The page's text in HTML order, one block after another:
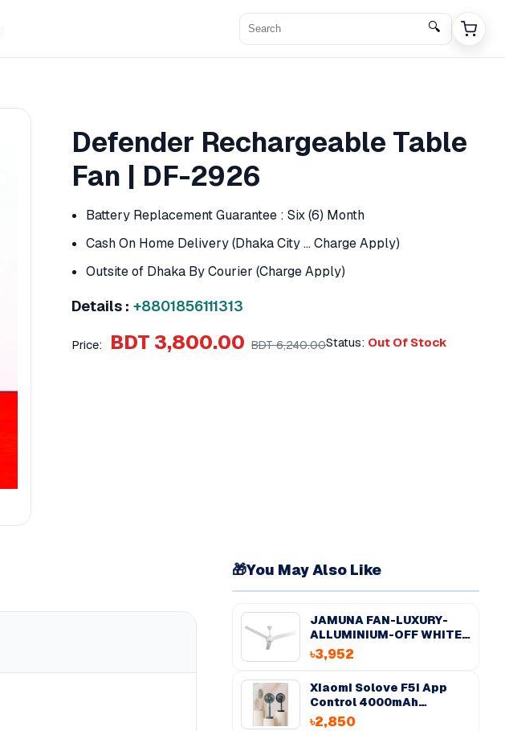
🔍
Defender Rechargeable Table
Fan | DF-2926
Battery Replacement Guarantee : Six (6) Month
Cash On Home Delivery (Dhaka City ... Charge Apply)
Outsite of Dhaka By Courier (Charge Apply)
Details : +8801856111313
Price: BDT 3,800.00 BDT 6,240.00Status: Out Of Stock
🎁You May Also Like
JAMUNA FAN-LUXURY-
ALLUMINIUM-OFF WHITE-
56''
৳3,952
Xiaomi Solove F5i App
Control 4000mAh
Desktop Fan
৳2,850